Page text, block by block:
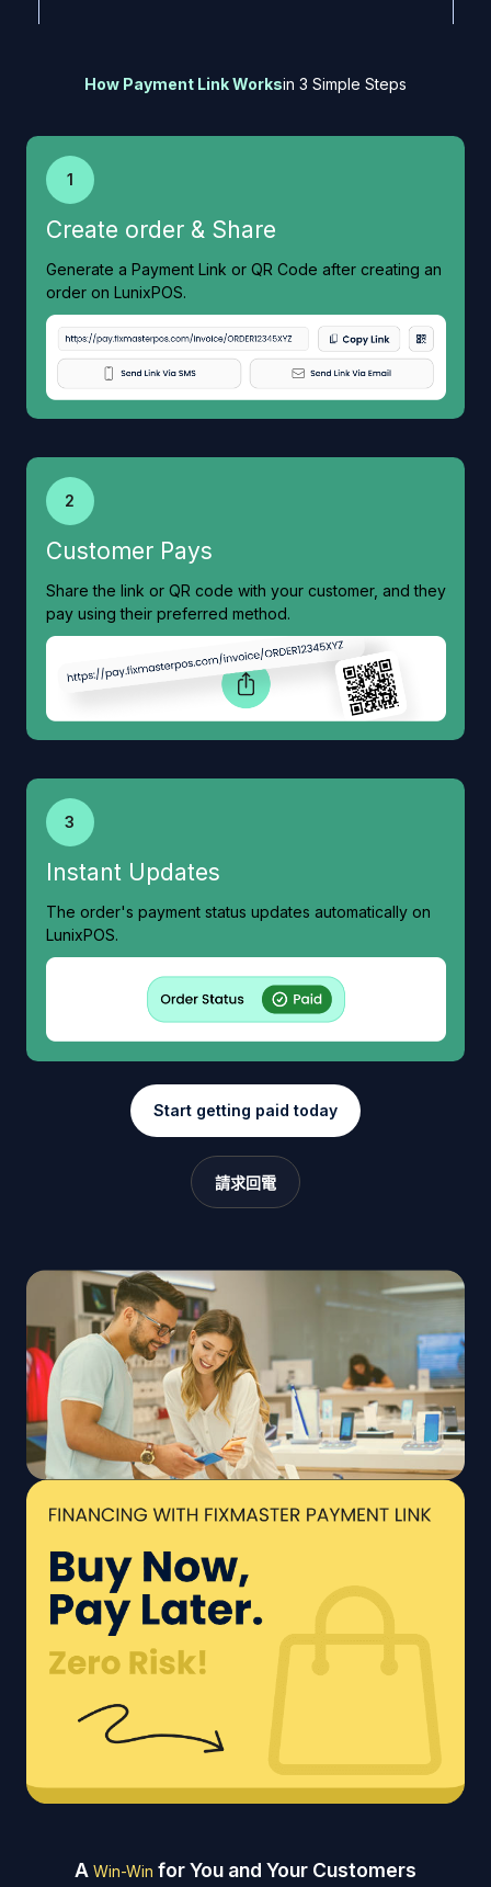
How Payment Link Worksin 3 Simple Steps
1
Create order & Share
Generate a Payment Link or QR Code after creating an
order on LunixPOS.
2
Customer Pays
Share the link or QR code with your customer, and they
pay using their preferred method.
3
Instant Updates
The order's payment status updates automatically on
LunixPOS.
Start getting paid today
請求回電
A Win-Win for You and Your Customers